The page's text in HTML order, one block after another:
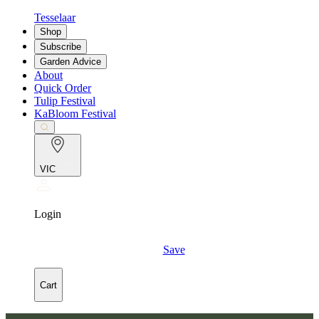
Tesselaar
Shop
Subscribe
Garden Advice
About
Quick Order
Tulip Festival
KaBloom Festival
VIC
Login
Save
Cart